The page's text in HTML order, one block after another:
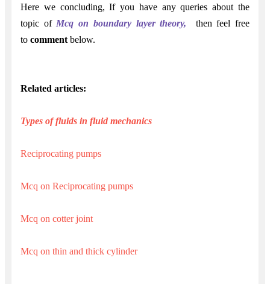
Here we concluding,Ifyou have any queries about the
topic of Mcq on boundary layer theory, then feel free
to commentbelow.
Related articles:
Types of fluids in fluid mechanics
Reciprocating pumps
Mcq on Reciprocating pumps
Mcq on cotter joint
Mcq on thin and thick cylinder